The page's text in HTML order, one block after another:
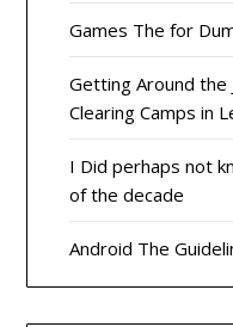
Games The for
Getting Around the
Clearing Camps in
I Did perhaps not
of the decade
Android The